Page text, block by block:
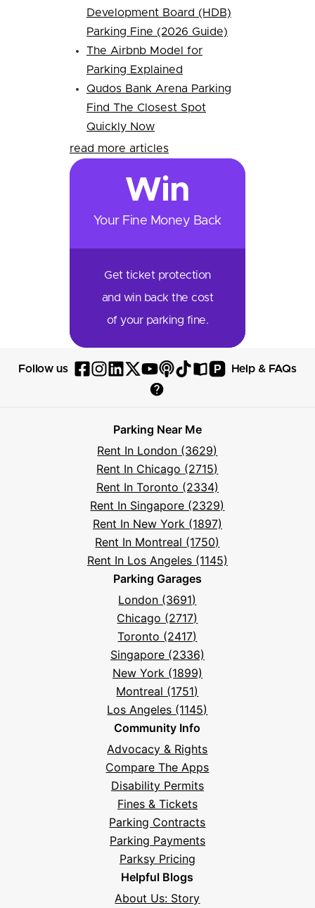
Development Board (HDB)
Parking Fine (2026 Guide)
The Airbnb Model for
Parking Explained
Qudos Bank Arena Parking
Find The Closest Spot
Quickly Now
read more articles
Win
Your Fine Money Back
Get ticket protection
and win back the cost
of your parking fine.
Follow us
Follow
Facebook
Follow
Instagram
Follow
Parksy
LinkedIn
Follow
Parksy
X
Follow
Parksy
YouTube
Follow
Podcast
Follow
TikTok
Read
Book
P
Visit
Help & FAQs
Help
Frequently
Asked
Questions
Parking Near Me
Rent In London (3629)
Rent In Chicago (2715)
Rent In Toronto (2334)
Rent In Singapore (2329)
Rent In New York (1897)
Rent In Montreal (1750)
Rent In Los Angeles (1145)
Parking Garages
London (3691)
Chicago (2717)
Toronto (2417)
Singapore (2336)
New York (1899)
Montreal (1751)
Los Angeles (1145)
Community Info
Advocacy & Rights
Compare The Apps
Disability Permits
Fines & Tickets
Parking Contracts
Parking Payments
Parksy Pricing
Helpful Blogs
About Us: Story